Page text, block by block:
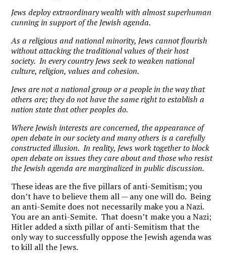
Jews deploy extraordinary wealth with almost superhuman
cunning in support of the Jewish agenda.
As a religious and national minority, Jews cannot flourish
without attacking the traditional values of their host
society. In every country Jews seek to weaken national
culture, religion, values and cohesion.
Jews are not a national group or a people in the way that
others are; they do not have the same right to establish a
nation state that other peoples do.
Where Jewish interests are concerned, the appearance of
open debate in our society and many others is a carefully
constructed illusion. In reality, Jews work together to block
open debate on issues they care about and those who resist
the Jewish agenda are marginalized in public discussion.
These ideas are the five pillars of anti-Semitism; you
don’t have to believe them all — any one will do. Being
an anti-Semite does not necessarily make you a Nazi.
You are an anti-Semite. That doesn’t make you a Nazi;
Hitler added a sixth pillar of anti-Semitism that the
only way to successfully oppose the Jewish agenda was
to kill all the Jews.